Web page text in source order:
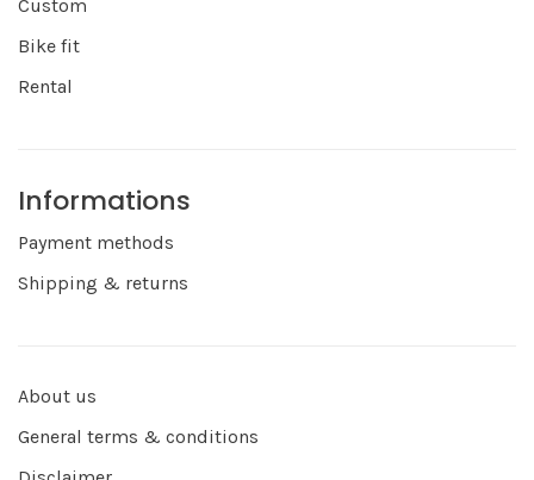
Custom
Bike fit
Rental
Informations
Payment methods
Shipping & returns
About us
General terms & conditions